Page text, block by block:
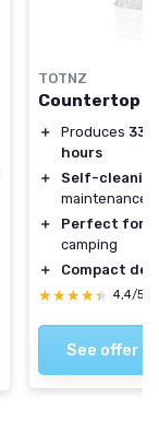
TOTNZ
Countertop
＋ Produces 33
hours
＋
Self-
maintenance
＋
Perfect for
camping
＋
Compact
★★★★★
★★★★★ 4,4/5
See offer